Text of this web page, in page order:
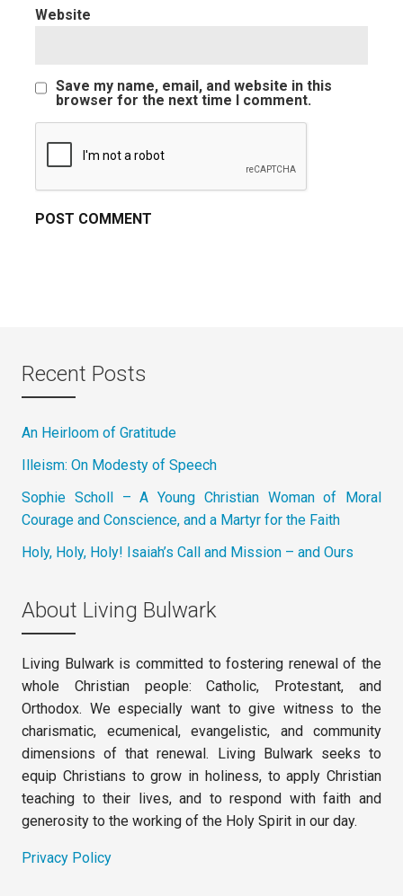
Website
Save my name, email, and website in this
browser for the next time I comment.
Recent Posts
An Heirloom of Gratitude
Illeism: On Modesty of Speech
Sophie Scholl – A Young Christian Woman of Moral
Courage and Conscience, and a Martyr for the Faith
Holy, Holy, Holy! Isaiah’s Call and Mission – and Ours
About Living Bulwark
Living Bulwark is committed to fostering renewal of the
whole Christian people: Catholic, Protestant, and
Orthodox. We especially want to give witness to the
charismatic, ecumenical, evangelistic, and community
dimensions of that renewal. Living Bulwark seeks to
equip Christians to grow in holiness, to apply Christian
teaching to their lives, and to respond with faith and
generosity to the working of the Holy Spirit in our day.
Privacy Policy